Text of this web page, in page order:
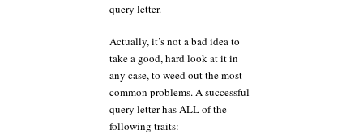
query letter.
Actually, it’s not a bad idea to
take a good, hard look at it in
any case, to weed out the most
common problems. A successful
query letter has ALL of the
following traits: